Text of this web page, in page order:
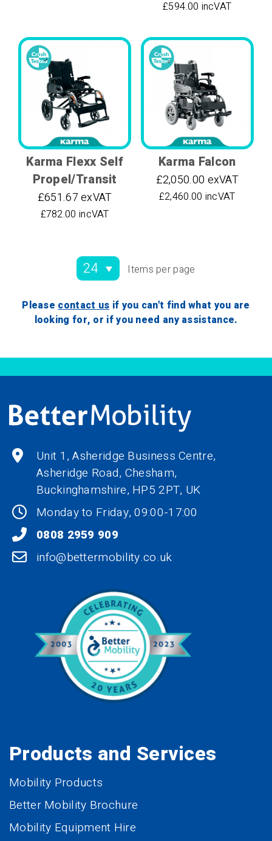
£594.00 incVAT
Karma Flexx Self
Propel/Transit
£651.67 exVAT
£782.00 incVAT
Karma Falcon
£2,050.00 exVAT
£2,460.00 incVAT
Items per page
Pleasecontact usif you can't find what you are
looking for, or if you need any assistance.
Unit 1, Asheridge Business Centre,
Asheridge Road, Chesham,
Buckinghamshire, HP5 2PT, UK
Monday to Friday, 09:00-17:00
0808 2959 909
info@bettermobility.co.uk
Products and Services
Mobility Products
Better Mobility Brochure
Mobility Equipment Hire